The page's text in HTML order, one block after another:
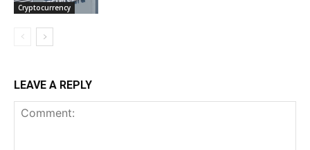
Cryptocurrency
LEAVE A REPLY